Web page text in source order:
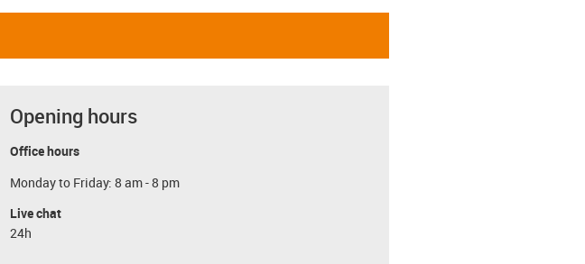
Opening hours
Office hours
Monday to Friday: 8 am - 8 pm
Live chat
24h